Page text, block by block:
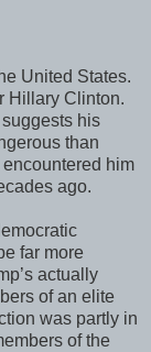
United States.
Hillary Clinton.
his
than
him
ago.
far more
actually
of an elite
was partly in
of the